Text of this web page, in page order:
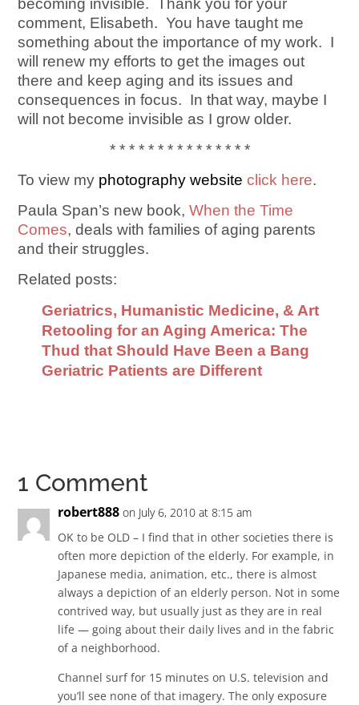
becoming invisible. Thank you for your
comment, Elisabeth. You have taught me
something about the importance of my work. I
will renew my efforts to get the images out
there and keep aging and its issues and
consequences in focus. In that way, maybe I
will not become invisible as I grow older.
* * * * * * * * * * * * * * *
To view my photography websiteclick here.
Paula Span’s new book,When the Time
Comes, deals with families of aging parents
and their struggles.
Related posts:
Geriatrics, Humanistic Medicine, & Art
Retooling for an Aging America: The
Thud that Should Have Been a Bang
Geriatric Patients are Different
1 Comment
robert888 on July 6, 2010 at 8:15 am
OK to be OLD – I find that in other societies there is
often more depiction of the elderly. For example, in
Japanese media, animation, etc., there is almost
always a depiction of an elderly person. Not in some
contrived way, but usually just as they are in real
life — going about their daily lives and in the fabric
of a neighborhood.
Channel surf for 15 minutes on U.S. television and
you’ll see none of that imagery. The only exposure